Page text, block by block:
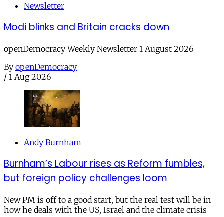
Newsletter
Modi blinks and Britain cracks down
openDemocracy Weekly Newsletter 1 August 2026
By openDemocracy
/ 1 Aug 2026
Andy Burnham
Burnham’s Labour rises as Reform fumbles,
but foreign policy challenges loom
New PM is off to a good start, but the real test will be in
how he deals with the US, Israel and the climate crisis